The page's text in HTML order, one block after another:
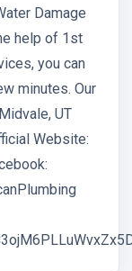
Damage
help of 1st
you can
minutes. Our
UT
Website: